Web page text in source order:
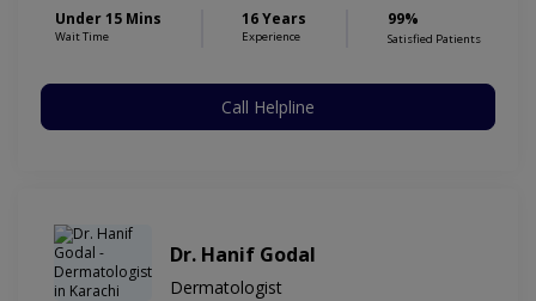
Under 15 Mins
Wait Time
16 Years
Experience
99%
Satisfied Patients
Call Helpline
Dr. Hanif Godal
Dermatologist